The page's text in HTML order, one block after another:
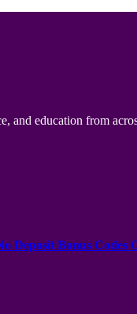
and education from
Deposit Bonus Codes